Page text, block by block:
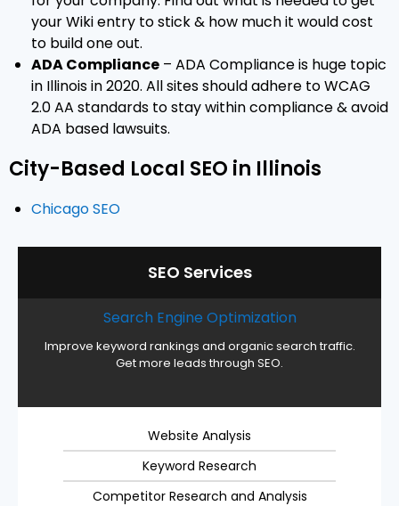
your Wiki entry to stick & how much it would cost
to build one out.
ADA Compliance – ADA Compliance is huge topic
in Illinois in 2020. All sites should adhere to WCAG
2.0 AA standards to stay within compliance & avoid
ADA based lawsuits.
City-Based Local SEO in Illinois
Chicago SEO
SEO Services
Search Engine Optimization
Improve keyword rankings and organic search traffic.
Get more leads through SEO.
Website Analysis
Keyword Research
Competitor Research and Analysis